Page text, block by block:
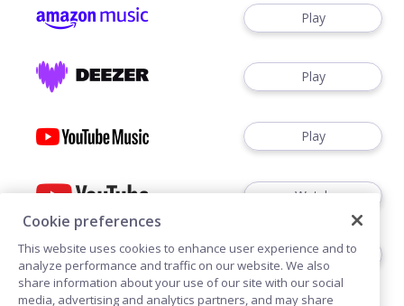
Play
Play
Play
Watch
Play
Cookie preferences
This website uses cookies to enhance user experience and to
analyze performance and traffic on our website. We also
share information about your use of our site with our social
media, advertising and analytics partners, and may share